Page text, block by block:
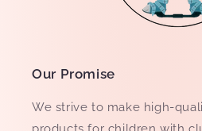
Our Promise
We strive to make high-